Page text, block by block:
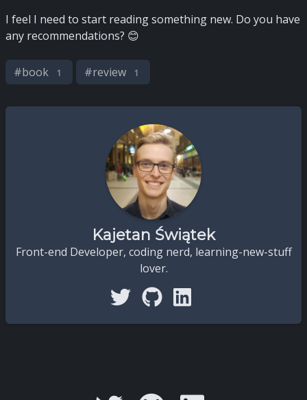
I feel I need to start reading something new. Do you have
any recommendations? 😊
#book 1 #review 1
Kajetan Świątek
Front-end Developer, coding nerd, learning-new-stuff
lover.